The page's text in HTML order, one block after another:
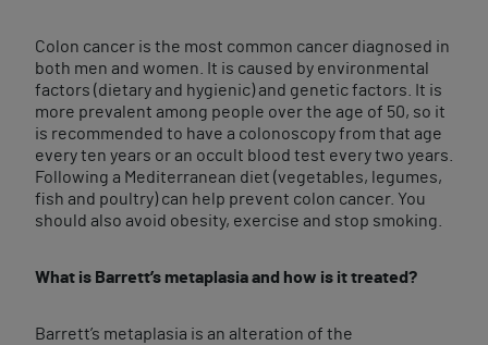
Colon cancer is the most common cancer diagnosed in
both men and women. It is caused by environmental
factors (dietary and hygienic) and genetic factors. It is
more prevalent among people over the age of 50, so it
is recommended to have a colonoscopy from that age
every ten years or an occult blood test every two years.
Following a Mediterranean diet (vegetables, legumes,
fish and poultry) can help prevent colon cancer. You
should also avoid obesity, exercise and stop smoking.
What is Barrett’s metaplasia and how is it treated?
Barrett’s metaplasia is an alteration of the